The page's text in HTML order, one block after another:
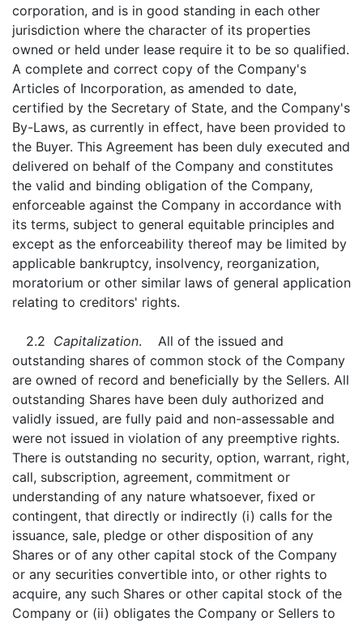
corporation, and is in good standing in each other
jurisdiction where the character of its properties
owned or held under lease require it to be so qualified.
A complete and correct copy of the Company's
Articles of Incorporation, as amended to date,
certified by the Secretary of State, and the Company's
By-Laws, as currently in effect, have been provided to
the Buyer. This Agreement has been duly executed and
delivered on behalf of the Company and constitutes
the valid and binding obligation of the Company,
enforceable against the Company in accordance with
its terms, subject to general equitable principles and
except as the enforceability thereof may be limited by
applicable bankruptcy, insolvency, reorganization,
moratorium or other similar laws of general application
relating to creditors' rights.
2.2 Capitalization. All of the issued and
outstanding shares of common stock of the Company
are owned of record and beneficially by the Sellers. All
outstanding Shares have been duly authorized and
validly issued, are fully paid and non-assessable and
were not issued in violation of any preemptive rights.
There is outstanding no security, option, warrant, right,
call, subscription, agreement, commitment or
understanding of any nature whatsoever, fixed or
contingent, that directly or indirectly (i) calls for the
issuance, sale, pledge or other disposition of any
Shares or of any other capital stock of the Company
or any securities convertible into, or other rights to
acquire, any such Shares or other capital stock of the
Company or (ii) obligates the Company or Sellers to